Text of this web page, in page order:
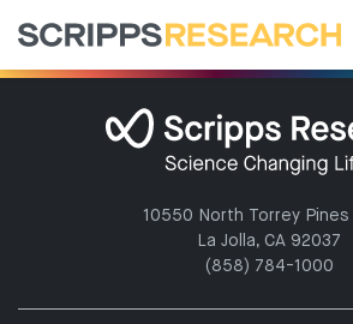
10550 North Torrey Pines
La Jolla, CA 92037
(858) 784-1000